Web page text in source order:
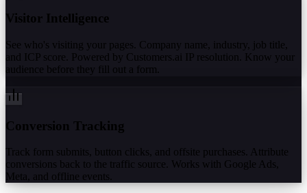
Visitor Intelligence
See who's visiting your pages. Company name, industry, job title,
and ICP score. Powered by Customers.ai IP resolution. Know your
audience before they fill out a form.
Conversion Tracking
Track form submits, button clicks, and offsite purchases. Attribute
conversions back to the traffic source. Works with Google Ads,
Meta, and offline events.